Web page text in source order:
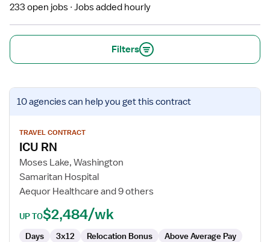
233 open jobs Jobs added hourly
Filters
View
job
for
ICU
RN
10 agenciescan help you get this contract
TRAVEL CONTRACT
ICU RN
Moses Lake, Washington
Samaritan Hospital
Aequor Healthcare and 9 others
UP TO$2,484/wk
Days 3x12 Relocation Bonus Above Average Pay